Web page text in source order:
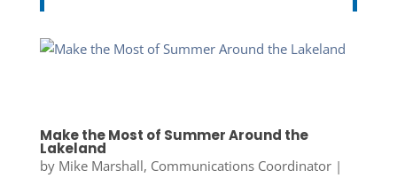
Make the Most of Summer Around the
Lakeland
by Mike Marshall, Communications Coordinator|